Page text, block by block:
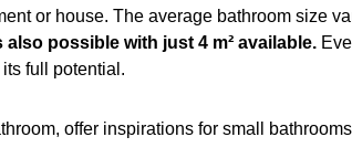
or house. The average bathroom size
possible with just 4 m² available.
full potential.
offer inspirations for small